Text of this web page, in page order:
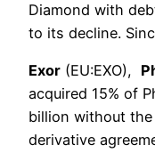
Diamond with
to its decline.
Exor (EU:EXO),
acquired 15% of
billion without
derivative